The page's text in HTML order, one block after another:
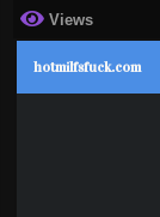
Views
hotmilfsfuck.com